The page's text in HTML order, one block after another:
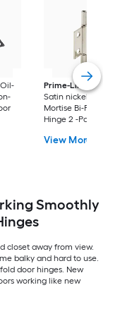
Prime-Line
2.5-in
Satin nickel Non-
Mortise Bi-Fold
Hinge 2 -Pack
View More
Smoothly
closet away from view.
balky and hard to use.
door hinges. New
working like new